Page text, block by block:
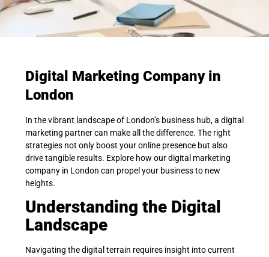
Digital Marketing Company in
London
In the vibrant landscape of London’s business hub, a digital
marketing partner can make all the difference. The right
strategies not only boost your online presence but also
drive tangible results. Explore how our digital marketing
company in London can propel your business to new
heights.
Understanding the Digital
Landscape
Navigating the digital terrain requires insight into current